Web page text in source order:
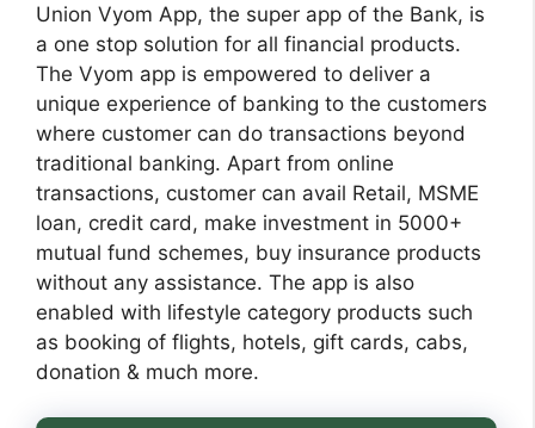
Union Vyom App, the super app of the Bank, is
a one stop solution for all financial products.
The Vyom app is empowered to deliver a
unique experience of banking to the customers
where customer can do transactions beyond
traditional banking. Apart from online
transactions, customer can avail Retail, MSME
loan, credit card, make investment in 5000+
mutual fund schemes, buy insurance products
without any assistance. The app is also
enabled with lifestyle category products such
as booking of flights, hotels, gift cards, cabs,
donation & much more.